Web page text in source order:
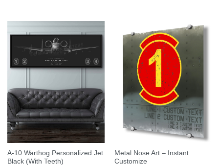
A-10 Warthog Personalized Jet
Black (With Teeth)
Metal Nose Art – Instant
Customize